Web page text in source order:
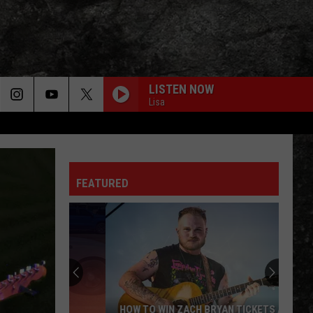
LISTEN NOW
Lisa
FEATURED
HOW TO WIN ZACH BRYAN TICKETS AT